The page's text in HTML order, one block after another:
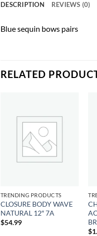
DESCRIPTION REVIEWS (0)
Blue sequin bows pairs
RELATED
TRENDING PRODUCTS
CLOSURE BODY WAVE
NATURAL 12″ 7A
$54.99
$